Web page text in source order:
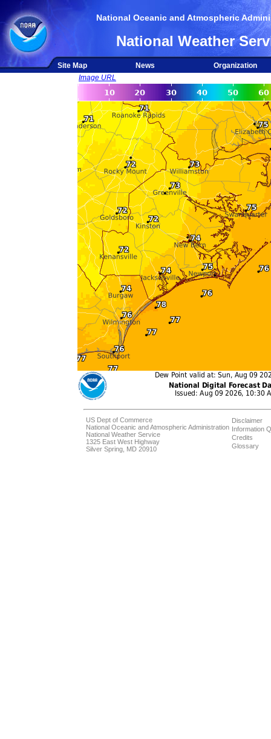
National Oceanic and Atmospheric
National Weather
Site Map News
Organization
Image URL
US Dept of Commerce
National Oceanic and Atmospheric Administration
National Weather Service
1325 East West Highway
Silver Spring, MD 20910
Disclaimer
Information
Credits
Glossary